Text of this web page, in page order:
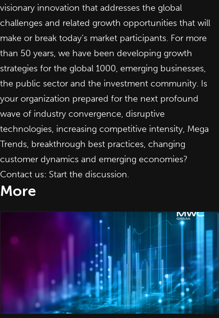
visionary innovation that addresses the global
challenges and related growth opportunities that will
make or break today’s market participants. For more
than 50 years, we have been developing growth
strategies for the global 1000, emerging businesses,
the public sector and the investment community. Is
your organization prepared for the next profound
wave of industry convergence, disruptive
technologies, increasing competitive intensity, Mega
Trends, breakthrough best practices, changing
customer dynamics and emerging economies?
Contact us: Start the discussion.
More